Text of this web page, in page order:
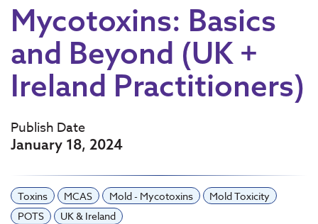
Mycotoxins: Basics
and Beyond (UK +
Ireland Practitioners)
Publish Date
January 18, 2024
Toxins MCAS Mold - Mycotoxins
Mold Toxicity
POTS
UK & Ireland